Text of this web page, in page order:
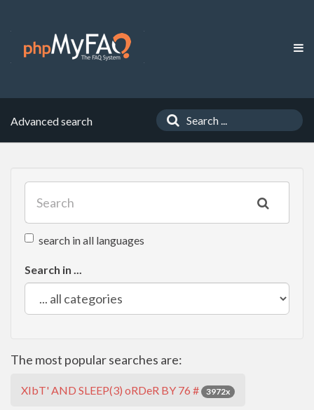
Advanced search
search in all languages
Search in ...
The most popular searches are:
XIbT' AND SLEEP(3) oRDeR BY 76 # 3972x